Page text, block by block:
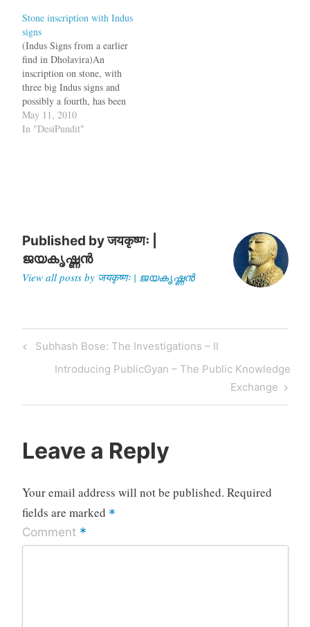
Harappa also showed that
the civilization had existed
there before 10,000 BC, said
Prof Jonathan Mark…
Stone inscription with Indus
signs
(Indus Signs from a earlier
find in Dholavira)An
inscription on stone, with
three big Indus signs and
possibly a fourth, has been
found on the Harappan site
of Dholavira in Gujarat.
May 11, 2010
In "DesiPundit"
Published byजयकृष्णः |
ജയകൃഷ്ണൻ
View all posts by जयकृष्णः | ജയകൃഷ്ണൻ
Post
navigation
Previous
Subhash Bose: The Investigations – II
Next
Introducing PublicGyan – The Public Knowledge
Exchange
Leave a Reply
Your email address will not be published. Required
fields are marked *
Comment *